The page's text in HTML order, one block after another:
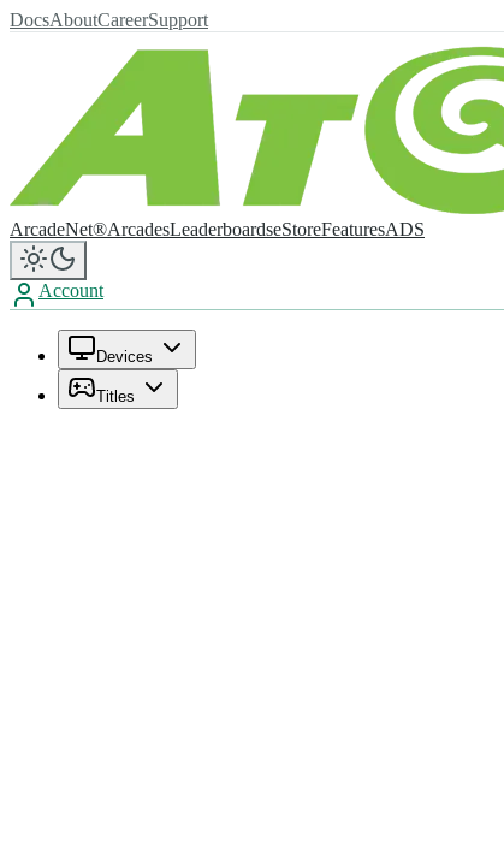
DocsAboutCareerSupport
ArcadeNet®ArcadesLeaderboardseStoreFeaturesADS
Account
Devices
Titles